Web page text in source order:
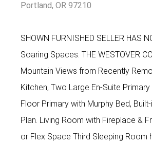
Portland, OR 97210
SHOWN FURNISHED SELLER HAS
Soaring Spaces. THE WESTOVER
Mountain Views from Recently
Kitchen, Two Large En-Suite
Floor Primary with Murphy Bed,
Plan. Living Room with Fireplace &
or Flex Space Third Sleeping